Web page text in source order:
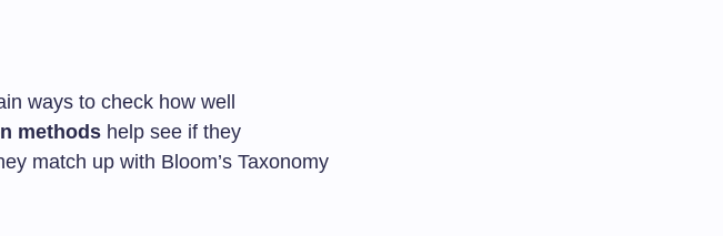
ways to check how well
methods help see if they
match up with Bloom’s Taxonomy